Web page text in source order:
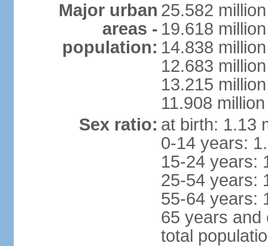
Major urban
areas -
population:
25.582
19.618
14.838
12.683
13.215
11.908
Sex ratio: at birth: 1.13
0-14 years:
15-24 years:
25-54 years:
55-64 years:
65 years and
total